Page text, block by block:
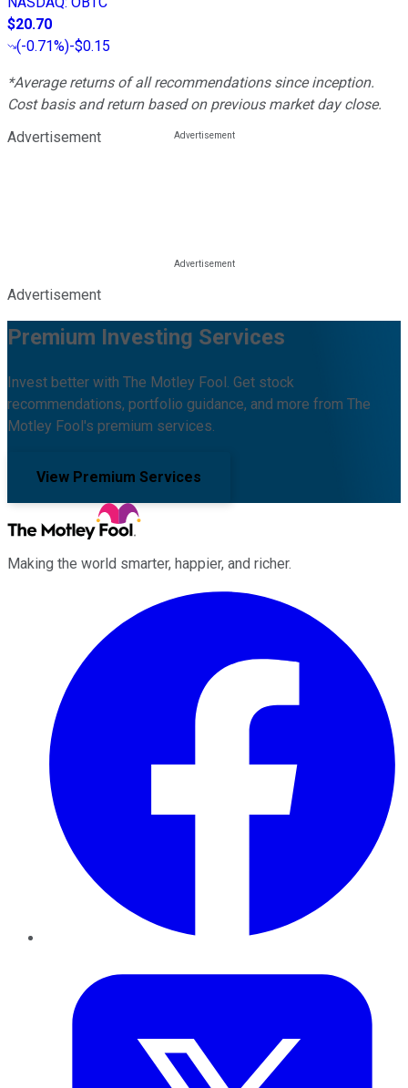
$20.70
(-0.71%)-$0.15
*Average returns of all recommendations since inception.
Cost basis and return based on previous market day close.
Advertisement
Advertisement
Premium Investing Services
Invest better with The Motley Fool. Get stock
recommendations, portfolio guidance, and more from The
Motley Fool's premium services.
View Premium Services
Making the world smarter, happier, and richer.